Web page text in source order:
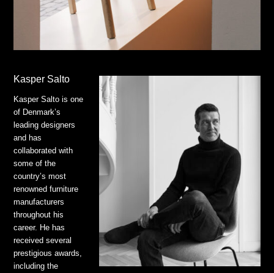
Kasper Salto
Kasper Salto is one
of Denmark’s
leading designers
and has
collaborated with
some of the
country’s most
renowned furniture
manufacturers
throughout his
career. He has
received several
prestigious awards,
including the